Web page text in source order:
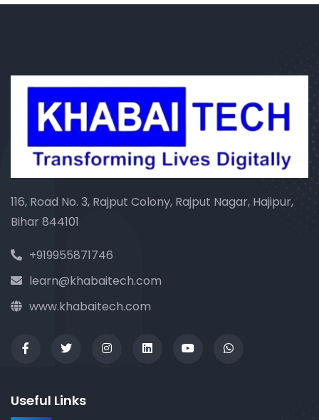
116, Road No. 3, Rajput Colony, Rajput Nagar, Hajipur,
Bihar 844101
+919955871746
learn@khabaitech.com
www.khabaitech.com
Useful Links